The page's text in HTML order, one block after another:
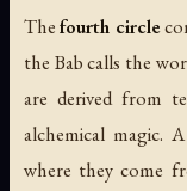
Thefourth circle
the Bab calls the
are derived from
alchemical magic.
where they come